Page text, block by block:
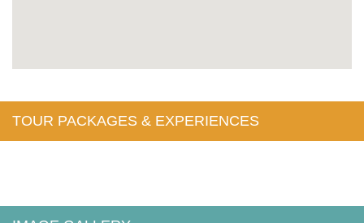
TOUR PACKAGES & EXPERIENCES